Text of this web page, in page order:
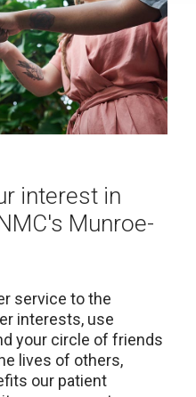
interest in
Munroe-
service to the
interests, use
your circle of friends
lives of others,
our patient